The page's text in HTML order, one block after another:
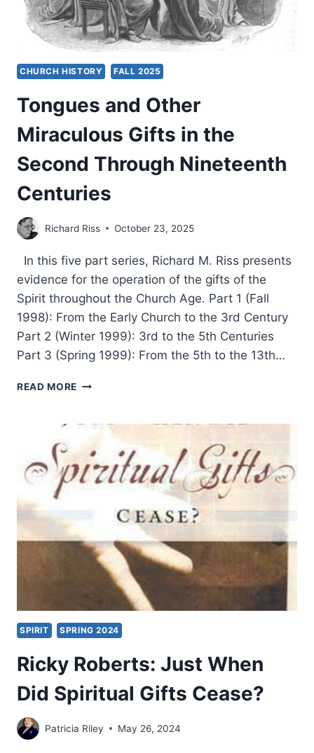
CHURCH HISTORY FALL 2025
Tongues and Other
Miraculous Gifts in the
Second Through Nineteenth
Centuries
Richard Riss October 23, 2025
In this five part series, Richard M. Riss presents
evidence for the operation of the gifts of the
Spirit throughout the Church Age. Part 1 (Fall
1998): From the Early Church to the 3rd Century
Part 2 (Winter 1999): 3rd to the 5th Centuries
Part 3 (Spring 1999): From the 5th to the 13th…
READ MORE TONGUES
MIRACULOUS
THE
SECOND
NINETEENTH
SPIRIT SPRING 2024
Ricky Roberts: Just When
Did Spiritual Gifts Cease?
Patricia Riley May 26, 2024